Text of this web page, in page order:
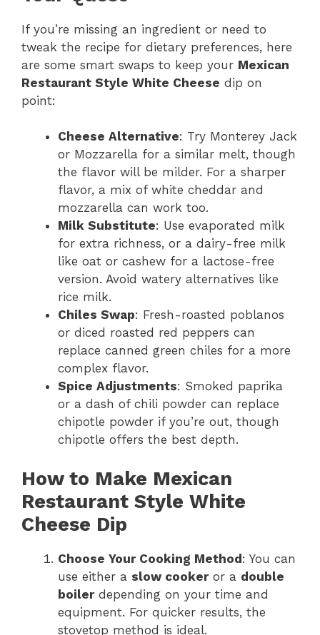
If you’re missing an ingredient or need to
tweak the recipe for dietary preferences, here
are some smart swaps to keep your Mexican
Restaurant Style White Cheese dip on
point:
Cheese Alternative: Try Monterey Jack
or Mozzarella for a similar melt, though
the flavor will be milder. For a sharper
flavor, a mix of white cheddar and
mozzarella can work too.
Milk Substitute: Use evaporated milk
for extra richness, or a dairy-free milk
like oat or cashew for a lactose-free
version. Avoid watery alternatives like
rice milk.
Chiles Swap: Fresh-roasted poblanos
or diced roasted red peppers can
replace canned green chiles for a more
complex flavor.
Spice Adjustments: Smoked paprika
or a dash of chili powder can replace
chipotle powder if you’re out, though
chipotle offers the best depth.
How to Make Mexican
Restaurant Style White
Cheese Dip
Choose Your Cooking Method: You can
use either a slow cookeror a double
boilerdepending on your time and
equipment. For quicker results, the
stovetop method is ideal.